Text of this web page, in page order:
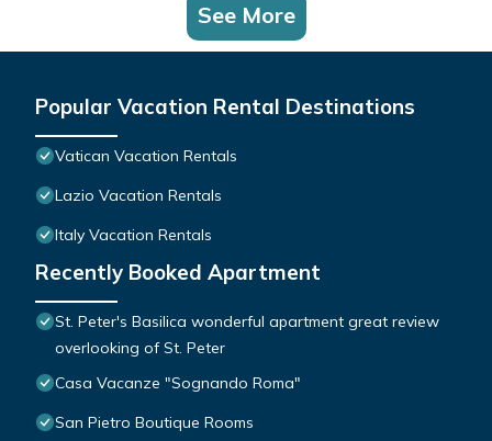
See More
Popular Vacation Rental Destinations
Vatican Vacation Rentals
Lazio Vacation Rentals
Italy Vacation Rentals
Recently Booked Apartment
St. Peter's Basilica wonderful apartment great review
overlooking of St. Peter
Casa Vacanze "Sognando Roma"
San Pietro Boutique Rooms